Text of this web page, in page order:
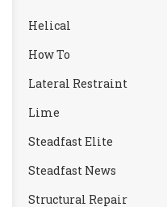
Helical
How To
Lateral Restraint
Lime
Steadfast Elite
Steadfast News
Structural Repair